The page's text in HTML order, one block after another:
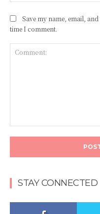
Save my name, email,
time I comment.
STAY CONNECTED